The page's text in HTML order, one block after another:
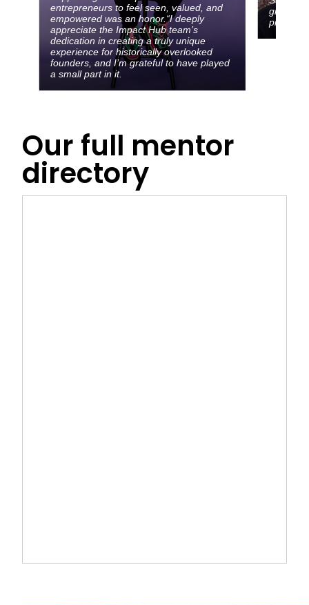
entrepreneurs to feel seen, valued, and
empowered was an honor.“I deeply
appreciate the Impact Hub team’s
dedication in creating a truly unique
experience for historically overlooked
founders, and I’m grateful to have played
a small part in it.
growth
pitfalls
Our full mentor
directory